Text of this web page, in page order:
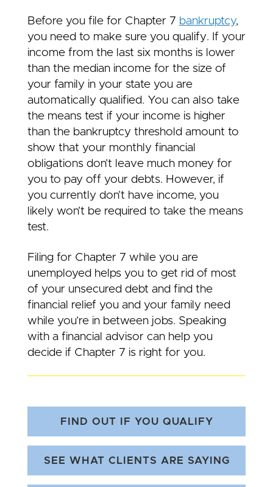
Before you file for Chapter 7 bankruptcy,
you need to make sure you qualify. If your
income from the last six months is lower
than the median income for the size of
your family in your state you are
automatically qualified. You can also take
the means test if your income is higher
than the bankruptcy threshold amount to
show that your monthly financial
obligations don’t leave much money for
you to pay off your debts. However, if
you currently don’t have income, you
likely won’t be required to take the means
test.
Filing for Chapter 7 while you are
unemployed helps you to get rid of most
of your unsecured debt and find the
financial relief you and your family need
while you’re in between jobs. Speaking
with a financial advisor can help you
decide if Chapter 7 is right for you.
FIND OUT IF YOU QUALIFY
SEE WHAT CLIENTS ARE SAYING